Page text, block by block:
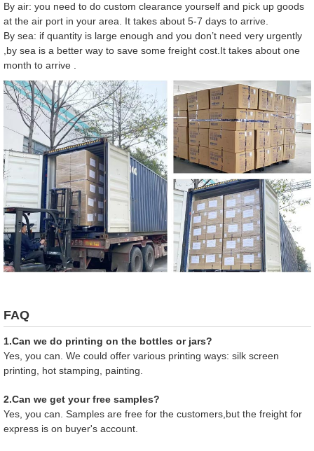
By air: you need to do custom clearance yourself and pick up goods
at the air port in your area. It takes about 5-7 days to arrive.
By sea: if quantity is large enough and you don’t need very urgently
,by sea is a better way to save some freight cost.It takes about one
month to arrive .
FAQ
1.Can we do printing on the bottles or jars?
Yes, you can. We could offer various printing ways: silk screen
printing, hot stamping, painting.
2.Can we get your free samples?
Yes, you can. Samples are free for the customers,but the freight for
express is on buyer's account.